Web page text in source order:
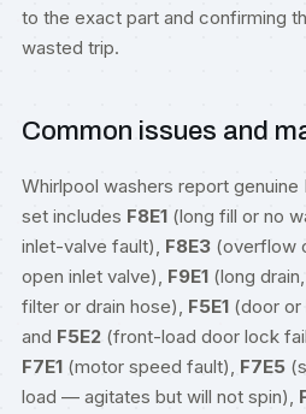
to the exact part and confirming
wasted trip.
Common issues and
Whirlpool washers report
set includes F8E1 (long fill or no
inlet-valve fault), F8E3 (overflow
open inlet valve), F9E1 (long
filter or drain hose), F5E1 (door or
and F5E2 (front-load door lock
F7E1 (motor speed fault), F7E5
load — agitates but will not spin),